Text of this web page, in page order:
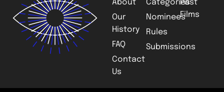
About
Our
History
FAQ
Contact
Us
Categories
Nominees
Rules
Submissions
Past
Films